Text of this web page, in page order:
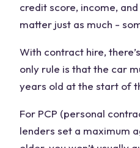
credit score, income,
matter just as much -
With contract hire,
only rule is that the car
years old at the start of
For PCP (personal
lenders set a maximum